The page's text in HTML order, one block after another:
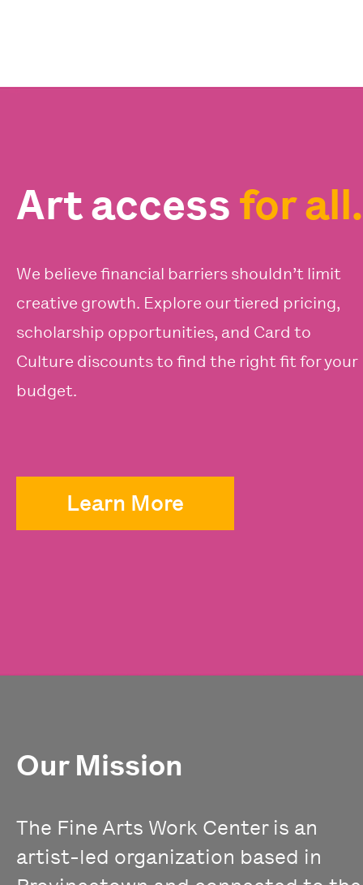
Art access for all.
We believe financial barriers shouldn’t limit
creative growth. Explore our tiered pricing,
scholarship opportunities, and Card to
Culture discounts to find the right fit for your
budget.
Learn More
Our Mission
The Fine Arts Work Center is an
artist-led organization based in